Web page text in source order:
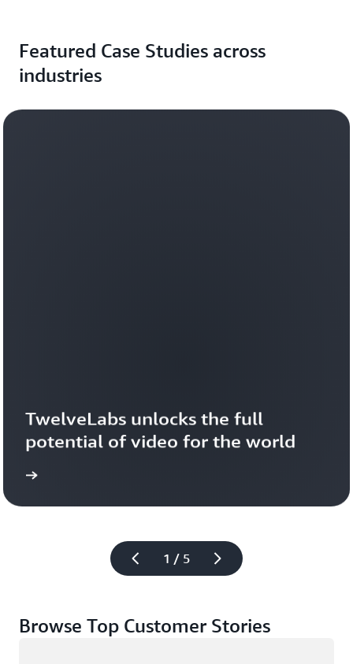
Featured Case Studies across
industries
1 / 5
TwelveLabs unlocks the full
potential of video for the world
Browse Top Customer Stories